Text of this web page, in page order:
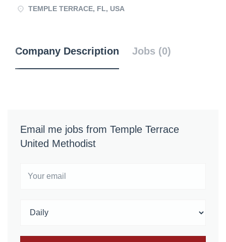
TEMPLE TERRACE, FL, USA
Company Description Jobs (0)
Email me jobs from Temple Terrace
United Methodist